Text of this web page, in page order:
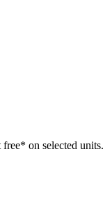
on selected units.